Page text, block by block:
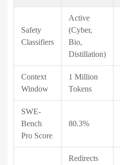
Safety
Classifiers
Active
(Cyber,
Bio,
Distillation)
Context
Window
1 Million
Tokens
SWE-
Bench
Pro Score
80.3%
Redirects